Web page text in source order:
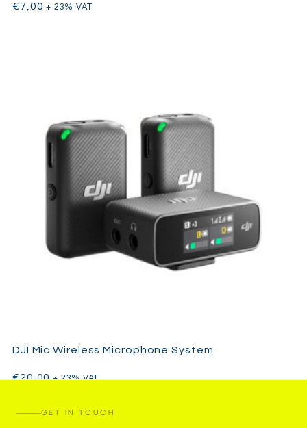
€7,00 + 23% VAT
DJI Mic Wireless Microphone System
€20,00 + 23% VAT
GET IN TOUCH